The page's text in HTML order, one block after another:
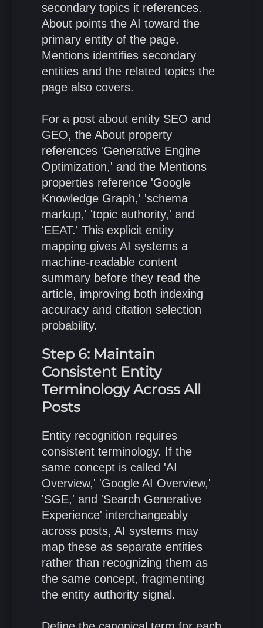
secondary topics it references.
About points the AI toward the
primary entity of the page.
Mentions identifies secondary
entities and the related topics the
page also covers.
For a post about entity SEO and
GEO, the About property
references 'Generative Engine
Optimization,' and the Mentions
properties reference 'Google
Knowledge Graph,' 'schema
markup,' 'topic authority,' and
'EEAT.' This explicit entity
mapping gives AI systems a
machine-readable content
summary before they read the
article, improving both indexing
accuracy and citation selection
probability.
Step 6: Maintain
Consistent Entity
Terminology Across All
Posts
Entity recognition requires
consistent terminology. If the
same concept is called 'AI
Overview,' 'Google AI Overview,'
'SGE,' and 'Search Generative
Experience' interchangeably
across posts, AI systems may
map these as separate entities
rather than recognizing them as
the same concept, fragmenting
the entity authority signal.